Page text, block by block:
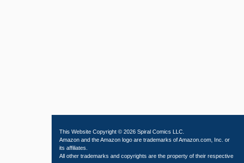
This Website Copyright © 2026 Spiral Comics LLC.
Amazon and the Amazon logo are trademarks of Amazon.com, Inc. or
its affiliates.
All other trademarks and copyrights are the property of their respective